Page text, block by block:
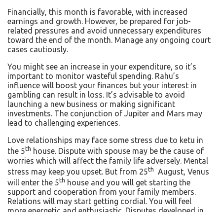
Financially, this month is favorable, with increased
earnings and growth. However, be prepared for job-
related pressures and avoid unnecessary expenditures
toward the end of the month. Manage any ongoing court
cases cautiously.
You might see an increase in your expenditure, so it’s
important to monitor wasteful spending. Rahu’s
influence will boost your finances but your interest in
gambling can result in loss. It’s advisable to avoid
launching a new business or making significant
investments. The conjunction of Jupiter and Mars may
lead to challenging experiences.
Love relationships may face some stress due to ketu in
the 5th house. Dispute with spouse may be the cause of
worries which will affect the family life adversely. Mental
stress may keep you upset. But from 25th August, Venus
will enter the 5th house and you will get starting the
support and cooperation from your family members.
Relations will may start getting cordial. You will feel